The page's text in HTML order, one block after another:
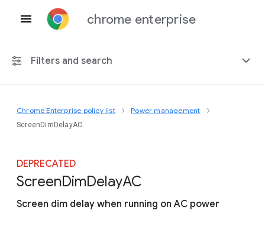
chrome enterprise
Filters and search
Any platform
Include deprecated policies
Chrome Enterprise policy list Power management
ScreenDimDelayAC
DEPRECATED
ScreenDimDelayAC
Screen dim delay when running on AC power